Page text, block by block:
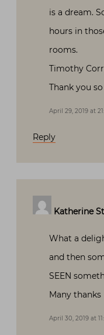
is a dream.
hours in
rooms.
Timothy
Thank you
April 29, 2019 at
Reply
Katherine
What a
and then
SEEN
Many thanks
April 30, 2019 at